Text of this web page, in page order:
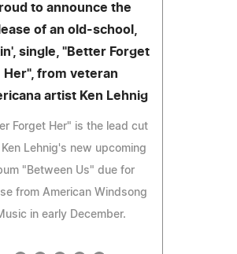
to announce the
of an old-school,
single, "Better Forget
Her", from veteran
artist Ken Lehnig
Forget Her" is the lead cut
Lehnig's new upcoming
"Between Us" due for
from American Windsong
in early December.